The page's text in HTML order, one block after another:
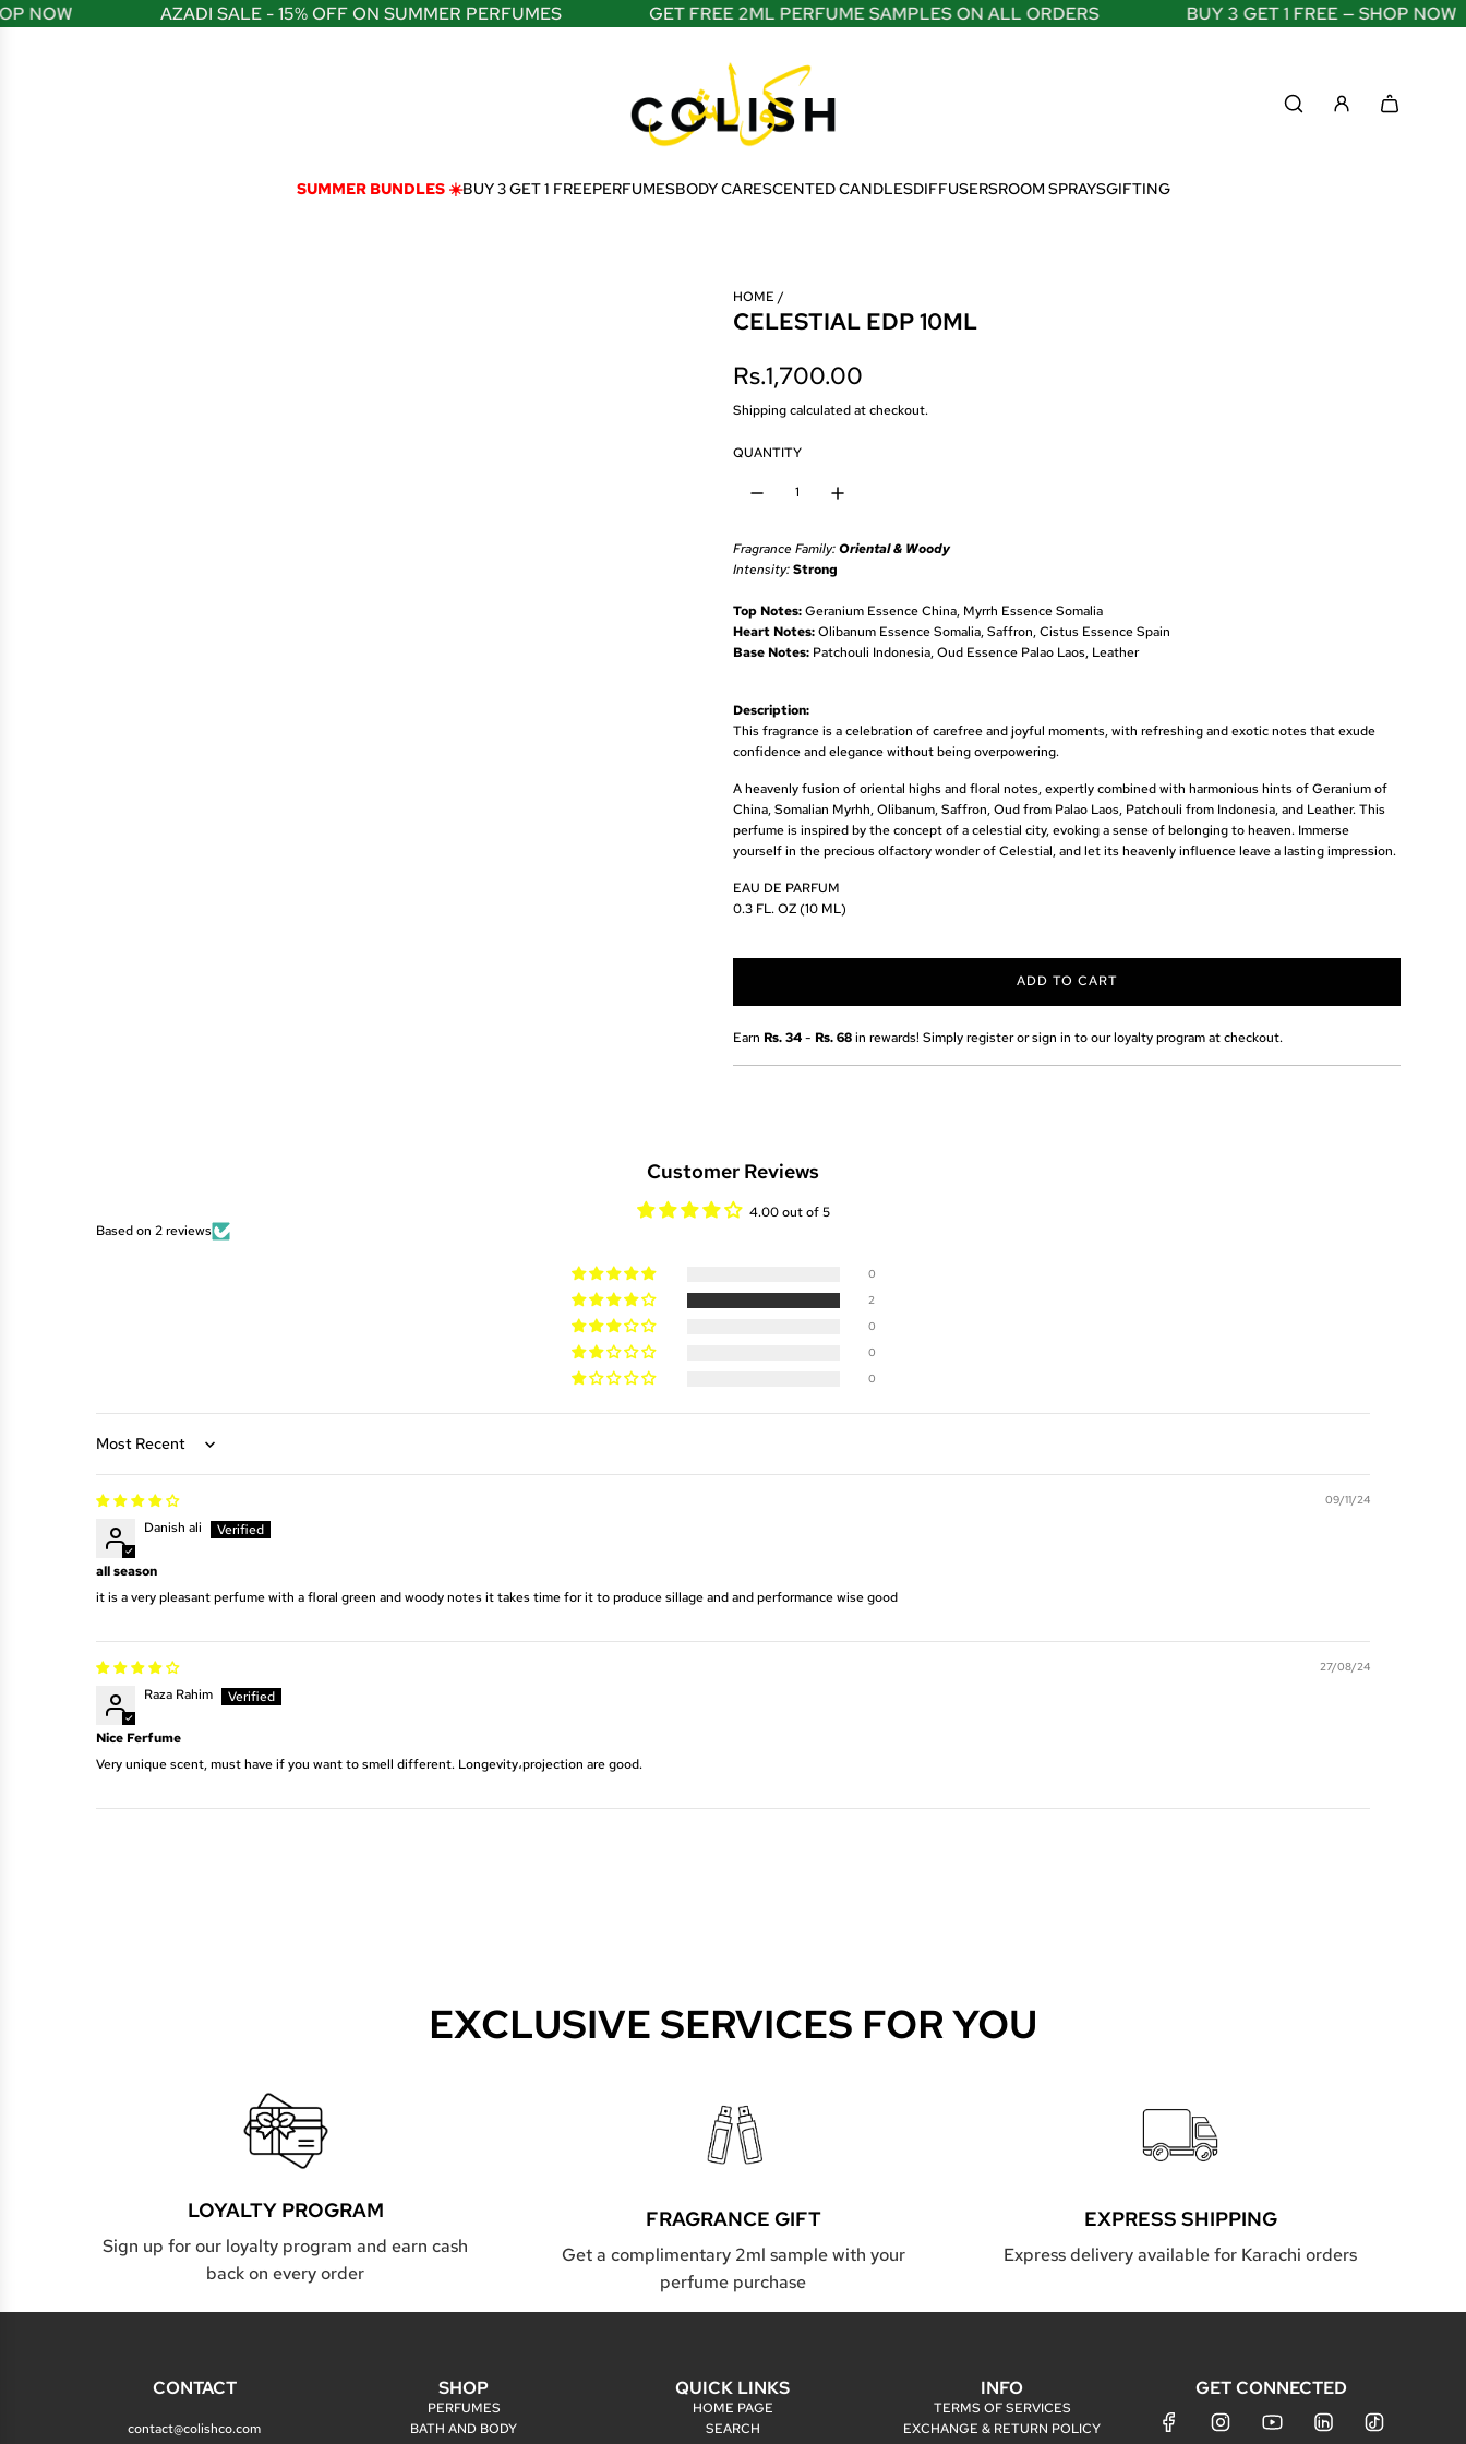
S
K
AZADI SALE - 15% OFF ON SUMMER PERFUMES GET FREE 2ML PERFUME SAMPLES ON ALL ORDERS BUY 3 GET 1 FREE — SHOP NOW
SUMMER BUNDLES ☀️BUY 3 GET 1 FREEPERFUMESBODY CARESCENTED CANDLESDIFFUSERSROOM SPRAYSGIFTING
HOME /
CELESTIAL EDP 10ML
R
e
g
a
r
p
i
c
e
Rs.1,700.00
Shippingcalculated at checkout.
QUANTITY
Fragrance Family:Oriental & Woody
Intensity:Strong
Top Notes:Geranium Essence China, Myrrh Essence Somalia
Heart Notes:Olibanum Essence Somalia, Saffron, Cistus Essence Spain
Base Notes: Patchouli Indonesia, Oud Essence Palao Laos, Leather
Description:
This fragrance is a celebration of carefree and joyful moments, with refreshing and exotic notes that exude
confidence and elegance without being overpowering.
A heavenly fusion of oriental highs and floral notes, expertly combined with harmonious hints of Geranium of
China, Somalian Myrhh, Olibanum, Saffron, Oud from Palao Laos, Patchouli from Indonesia, and Leather. This
perfume is inspired by the concept of a celestial city, evoking a sense of belonging to heaven. Immerse
yourself in the precious olfactory wonder of Celestial, and let its heavenly influence leave a lasting impression.
EAU DE PARFUM
0.3 FL. OZ (10 ML)
ADD TO CART
L
O
Earn Rs. 34- Rs. 68in rewards! Simply register or sign in to our loyalty program at checkout.
Customer Reviews
4.00 out of 5
Based on 2 reviews
0
2
0
0
0
Sort by
09/11/24
Danish ali
all season
it is a very pleasant perfume with a floral green and woody notes it takes time for it to produce sillage and and performance wise good
27/08/24
Raza Rahim
Nice Ferfume
Very unique scent, must have if you want to smell different. Longevity،projection are good.
EXCLUSIVE SERVICES FOR YOU
LOYALTY PROGRAM
Sign up for our loyalty program and earn cash
back on every order
FRAGRANCE GIFT
Get a complimentary 2ml sample with your
perfume purchase
EXPRESS SHIPPING
Express delivery available for Karachi orders
CONTACT
contact@colishco.com
SHOP
PERFUMES
BATH AND BODY
QUICK LINKS
HOME PAGE
SEARCH
INFO
TERMS OF SERVICES
EXCHANGE & RETURN POLICY
GET CONNECTED